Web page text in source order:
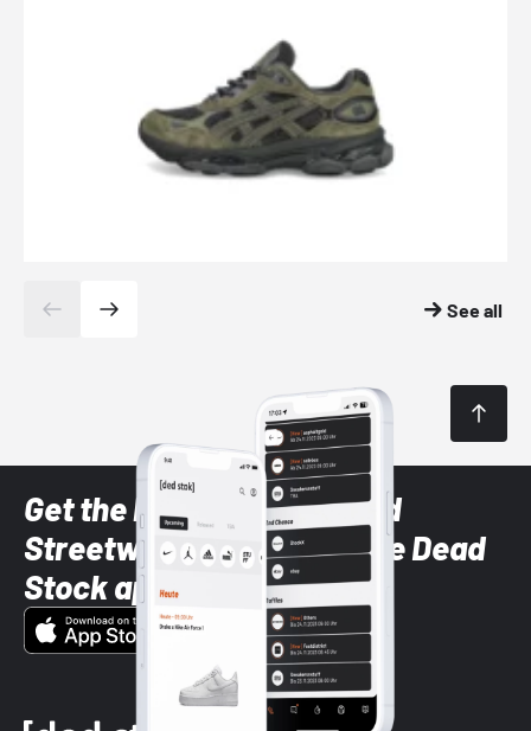
See all
Get the latest Sneaker and
Streetwear styles with the Dead
Stock app